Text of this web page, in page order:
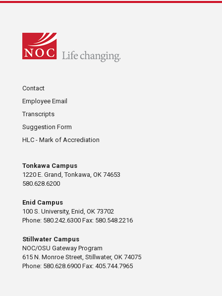
Contact
Employee Email
Transcripts
Suggestion Form
HLC - Mark of Accrediation
Tonkawa Campus
1220 E. Grand, Tonkawa, OK 74653
580.628.6200
Enid Campus
100 S. University, Enid, OK 73702
Phone: 580.242.6300 Fax: 580.548.2216
Stillwater Campus
NOC/OSU Gateway Program
615 N. Monroe Street, Stillwater, OK 74075
Phone: 580.628.6900 Fax: 405.744.7965